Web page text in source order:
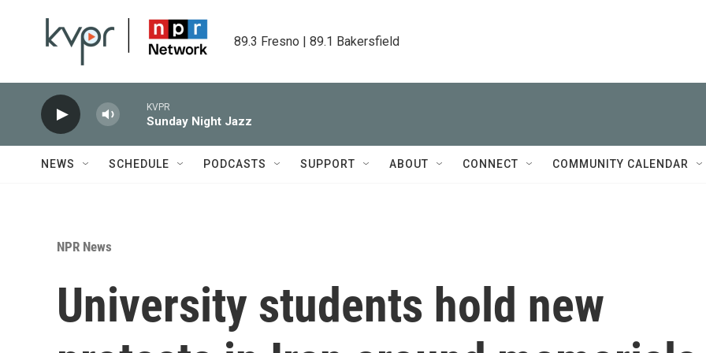
89.3 Fresno | 89.1 Bakersfield
KVPR
Sunday Night Jazz
NEWS SCHEDULE PODCASTS SUPPORT ABOUT CONNECT COMMUNITY CALENDAR
NPR News
University students hold new